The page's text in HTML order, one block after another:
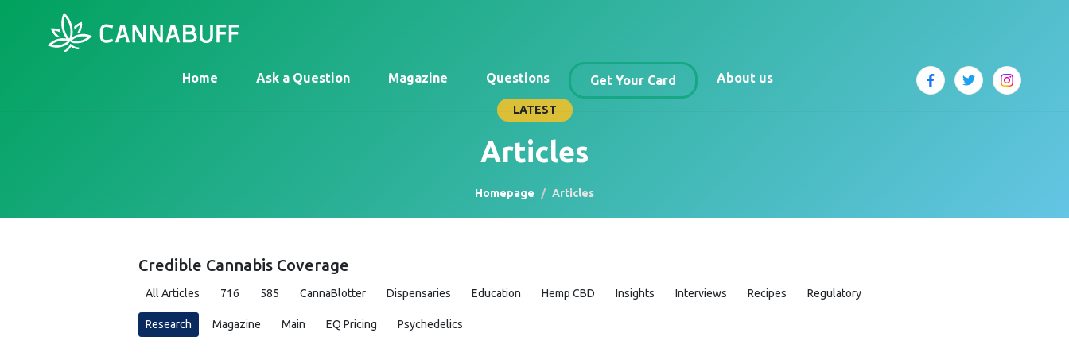
Home Ask a Question Magazine Questions Get Your Card About us
LATEST
Articles
Homepage Articles
Credible Cannabis Coverage
All Articles 716 585 CannaBlotter Dispensaries Education Hemp CBD Insights Interviews Recipes Regulatory
Research Magazine Main EQ Pricing Psychedelics